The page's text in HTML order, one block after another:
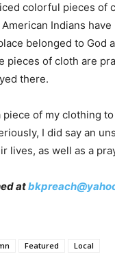
colorful pieces of
Indians
belonged to
pieces of cloth are
there.
of my clothing
I did say an
lives, as well as a
at
Featured Local